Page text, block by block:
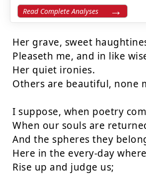
Read Complete Analyses
Her grave, sweet
Pleaseth me, and in like
Her quiet ironies.
Others are beautiful, none
I suppose, when poetry
When our souls are
And the spheres they
Here in the every-day
Rise up and judge us;